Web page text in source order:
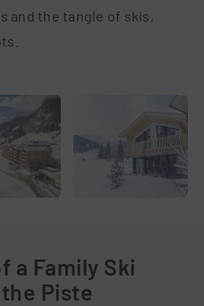
and the tangle of skis,
a Family Ski
Piste